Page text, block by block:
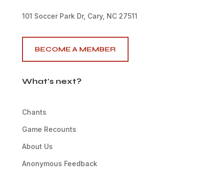
101 Soccer Park Dr, Cary, NC 27511
BECOME A MEMBER
What's next?
Chants
Game Recounts
About Us
Anonymous Feedback